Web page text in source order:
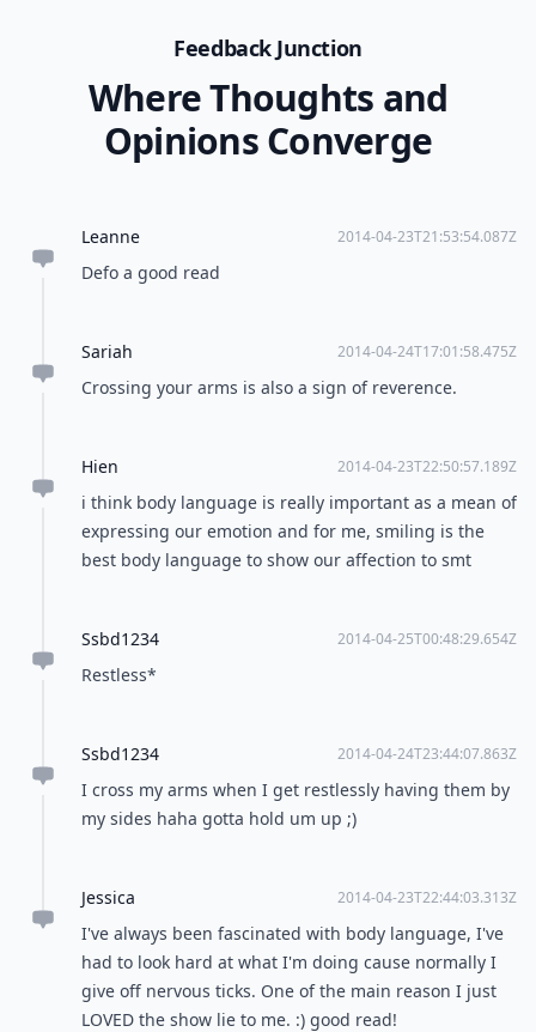
Feedback Junction
Where Thoughts and
Opinions Converge
Leanne 2014-04-23T21:53:54.087Z
Defo a good read
Sariah 2014-04-24T17:01:58.475Z
Crossing your arms is also a sign of reverence.
Hien 2014-04-23T22:50:57.189Z
i think body language is really important as a mean of
expressing our emotion and for me, smiling is the
best body language to show our affection to smt
Ssbd1234 2014-04-25T00:48:29.654Z
Restless*
Ssbd1234 2014-04-24T23:44:07.863Z
I cross my arms when I get restlessly having them by
my sides haha gotta hold um up ;)
Jessica 2014-04-23T22:44:03.313Z
I've always been fascinated with body language, I've
had to look hard at what I'm doing cause normally I
give off nervous ticks. One of the main reason I just
LOVED the show lie to me. :) good read!